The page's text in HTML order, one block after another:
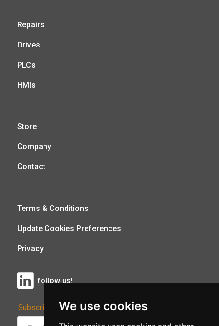
We use cookies
Repairs
Drives
PLCs
HMIs
Store
Company
Contact
Terms & Conditions
Update Cookies Preferences
Privacy
follow us!
Subscribe to Our Newsletter: